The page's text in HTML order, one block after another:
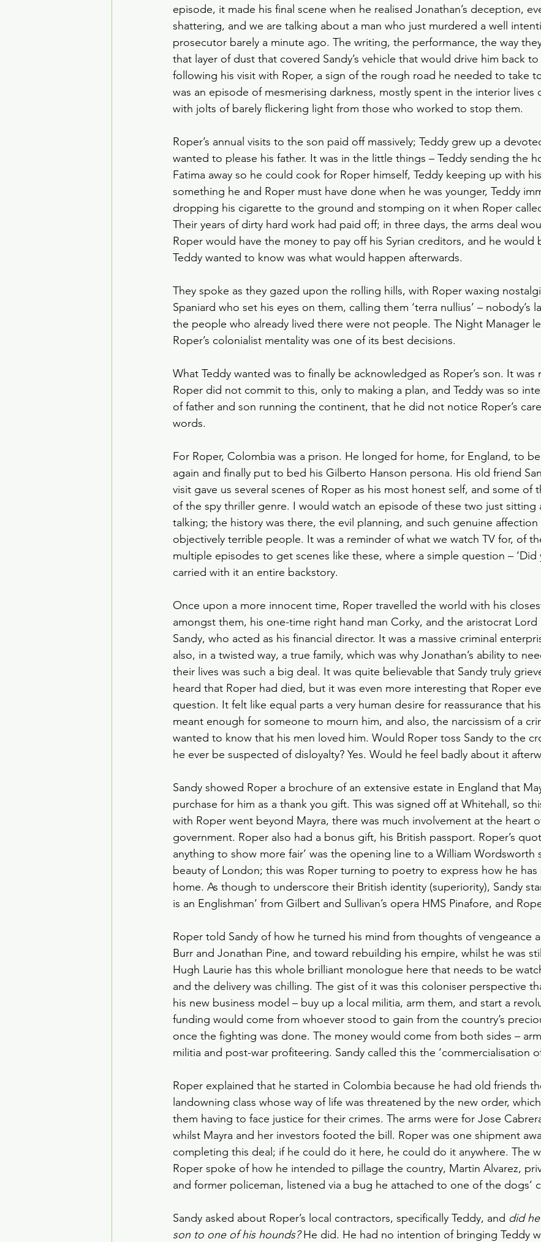
episode, it made his final scene when he realised Jonathan’s deception,
shattering, and we are talking about a man who just murdered a well
prosecutor barely a minute ago. The writing, the performance, the way
that layer of dust that covered Sandy’s vehicle that would drive him back
following his visit with Roper, a sign of the rough road he needed to take
was an episode of mesmerising darkness, mostly spent in the interior lives
with jolts of barely flickering light from those who worked to stop them.
Roper’s annual visits to the son paid off massively; Teddy grew up a
wanted to please his father. It was in the little things – Teddy sending the
Fatima away so he could cook for Roper himself, Teddy keeping up with
something he and Roper must have done when he was younger, Teddy
dropping his cigarette to the ground and stomping on it when Roper
Their years of dirty hard work had paid off; in three days, the arms deal
Roper would have the money to pay off his Syrian creditors, and he would
Teddy wanted to know was what would happen afterwards.
They spoke as they gazed upon the rolling hills, with Roper waxing
Spaniard who set his eyes on them, calling them ‘terra nullius’ – nobody’s
the people who already lived there were not people. The Night Manager
Roper’s colonialist mentality was one of its best decisions.
What Teddy wanted was to finally be acknowledged as Roper’s son. It was
Roper did not commit to this, only to making a plan, and Teddy was so
of father and son running the continent, that he did not notice Roper’s
words.
For Roper, Colombia was a prison. He longed for home, for England, to
again and finally put to bed his Gilberto Hanson persona. His old friend
visit gave us several scenes of Roper as his most honest self, and some of
of the spy thriller genre. I would watch an episode of these two just sitting
talking; the history was there, the evil planning, and such genuine
objectively terrible people. It was a reminder of what we watch TV for, of
multiple episodes to get scenes like these, where a simple question – ‘Did
carried with it an entire backstory.
Once upon a more innocent time, Roper travelled the world with his
amongst them, his one-time right hand man Corky, and the aristocrat Lord
Sandy, who acted as his financial director. It was a massive criminal
also, in a twisted way, a true family, which was why Jonathan’s ability to
their lives was such a big deal. It was quite believable that Sandy truly
heard that Roper had died, but it was even more interesting that Roper
question. It felt like equal parts a very human desire for reassurance that
meant enough for someone to mourn him, and also, the narcissism of a
wanted to know that his men loved him. Would Roper toss Sandy to the
he ever be suspected of disloyalty? Yes. Would he feel badly about it
Sandy showed Roper a brochure of an extensive estate in England that
purchase for him as a thank you gift. This was signed off at Whitehall, so
with Roper went beyond Mayra, there was much involvement at the heart
government. Roper also had a bonus gift, his British passport. Roper’s
anything to show more fair’ was the opening line to a William Wordsworth
beauty of London; this was Roper turning to poetry to express how he has
home. As though to underscore their British identity (superiority), Sandy
is an Englishman’ from Gilbert and Sullivan’s opera HMS Pinafore, and
Roper told Sandy of how he turned his mind from thoughts of vengeance
Burr and Jonathan Pine, and toward rebuilding his empire, whilst he was
Hugh Laurie has this whole brilliant monologue here that needs to be
and the delivery was chilling. The gist of it was this coloniser perspective
his new business model – buy up a local militia, arm them, and start a
funding would come from whoever stood to gain from the country’s
once the fighting was done. The money would come from both sides –
militia and post-war profiteering. Sandy called this the ‘commercialisation
Roper explained that he started in Colombia because he had old friends
landowning class whose way of life was threatened by the new order,
them having to face justice for their crimes. The arms were for Jose
whilst Mayra and her investors footed the bill. Roper was one shipment
completing this deal; if he could do it here, he could do it anywhere. The
Roper spoke of how he intended to pillage the country, Martin Alvarez,
and former policeman, listened via a bug he attached to one of the dogs’
Sandy asked about Roper’s local contractors, specifically Teddy, and did
son to one of his hounds? He did. He had no intention of bringing Teddy